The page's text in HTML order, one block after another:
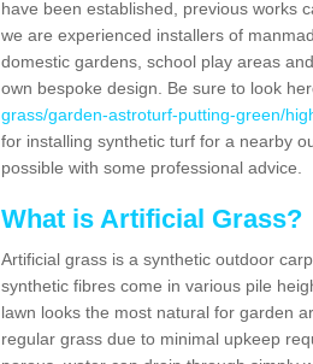
have been established, previous works
we are experienced installers of
domestic gardens, school play areas
own bespoke design. Be sure to look
grass/garden-astroturf-putting-green/
for installing synthetic turf for a nearby
possible with some professional advice.
What is Artificial Grass?
Artificial grass is a synthetic outdoor
synthetic fibres come in various pile
lawn looks the most natural for garden
regular grass due to minimal upkeep